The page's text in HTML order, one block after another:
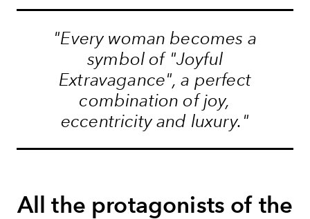
"Every woman becomes a
symbol of "Joyful
Extravagance", a perfect
combination of joy,
eccentricity and luxury."
All the protagonists of the